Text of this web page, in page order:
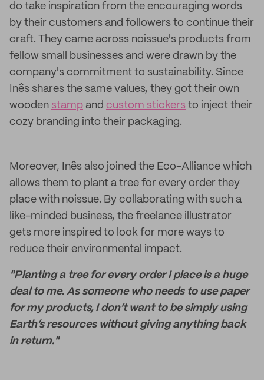
do take inspiration from the encouraging words
by their customers and followers to continue their
craft. They came across noissue's products from
fellow small businesses and were drawn by the
company's commitment to sustainability. Since
Inês shares the same values, they got their own
wooden stamp and custom stickers to inject their
cozy branding into their packaging.
Moreover, Inês also joined the Eco-Alliance which
allows them to plant a tree for every order they
place with noissue. By collaborating with such a
like-minded business, the freelance illustrator
gets more inspired to look for more ways to
reduce their environmental impact.
"Planting a tree for every order I place is a huge
deal to me. As someone who needs to use paper
for my products, I don’t want to be simply using
Earth’s resources without giving anything back
in return."